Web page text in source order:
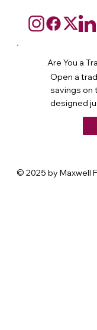
Are You a
Open a
savings
designed
© 2025 by Maxwell